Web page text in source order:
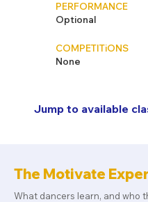
PERFORMANCE
Optional
COMPETITiONS
None
Jump to available
The Motivate
What dancers learn, and who